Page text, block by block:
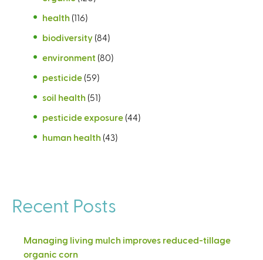
health (116)
biodiversity (84)
environment (80)
pesticide (59)
soil health (51)
pesticide exposure (44)
human health (43)
Recent Posts
Managing living mulch improves reduced-tillage
organic corn